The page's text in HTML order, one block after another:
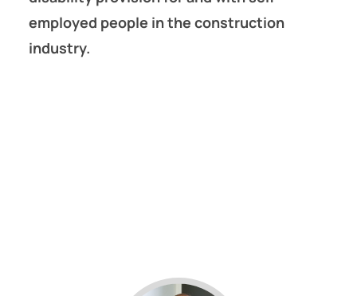
employed people in the construction
industry.